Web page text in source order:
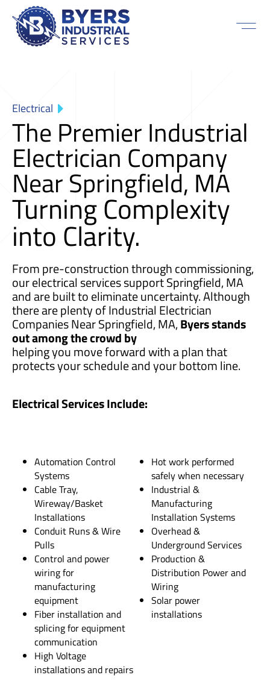
Electrical
The Premier Industrial
Electrician Company
Near Springfield, MA
Turning Complexity
into Clarity.
From pre-construction through commissioning,
our electrical services support Springfield, MA
and are built to eliminate uncertainty. Although
there are plenty of Industrial Electrician
Companies Near Springfield, MA,Byers stands
out among the crowd by
helping you move forward with a plan that
protects your schedule and your bottom line.
Electrical Services Include:
Automation Control
Systems
Cable Tray,
Wireway/Basket
Installations
Conduit Runs & Wire
Pulls
Control and power
wiring for
manufacturing
equipment
Fiber installation and
splicing for equipment
communication
High Voltage
installations and repairs
Hot work performed
safely when necessary
Industrial &
Manufacturing
Installation Systems
Overhead &
Underground Services
Production &
Distribution Power and
Wiring
Solar power
installations